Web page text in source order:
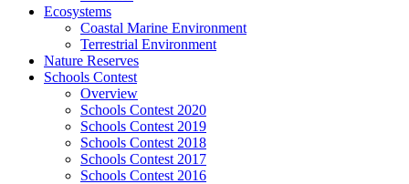
Ecosystems
Coastal Marine Environment
Terrestrial Environment
Nature Reserves
Schools Contest
Overview
Schools Contest 2020
Schools Contest 2019
Schools Contest 2018
Schools Contest 2017
Schools Contest 2016